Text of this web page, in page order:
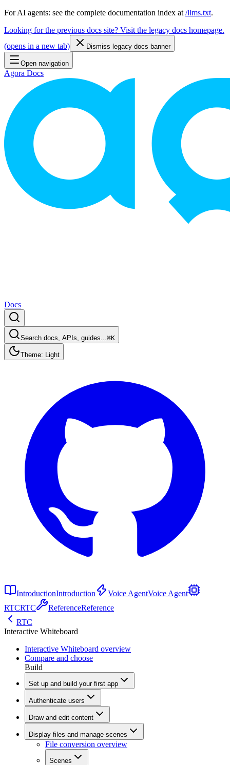
For AI agents: see the complete documentation index at /llms.txt.
Looking for the previous docs site? Visit the legacy docs homepage.
(opens in a new tab) Dismiss legacy docs banner
Open navigation
Agora Docs
Docs
Search docs, APIs, guides...⌘K
Theme: Light
IntroductionIntroduction Voice AgentVoice Agent
RTCRTC ReferenceReference
RTC
Interactive Whiteboard
Interactive Whiteboard overview
Compare and choose
Build
Set up and build your first app
Authenticate users
Draw and edit content
Display files and manage scenes
File conversion overview
Scenes